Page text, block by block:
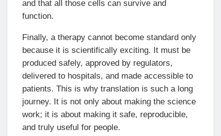
and that all those cells can survive and
function.
Finally, a therapy cannot become standard only
because it is scientifically exciting. It must be
produced safely, approved by regulators,
delivered to hospitals, and made accessible to
patients. This is why translation is such a long
journey. It is not only about making the science
work; it is about making it safe, reproducible,
and truly useful for people.